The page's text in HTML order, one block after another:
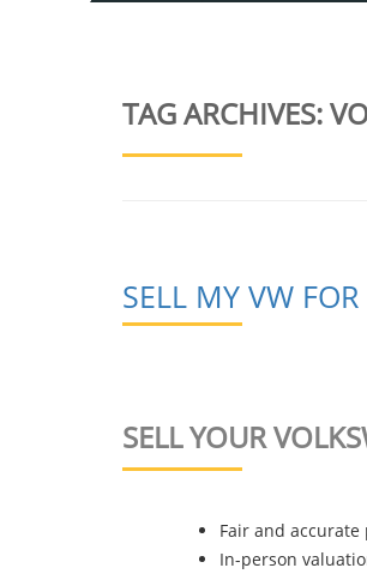
TAG ARCHIVES:
SELL MY VW FOR
SELL YOUR
Fair and accurate
In-person